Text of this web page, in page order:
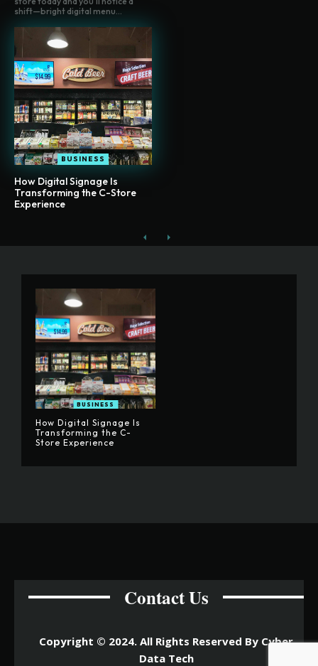
shift—bright digital menu...
BUSINESS
How Digital Signage Is
Transforming the C-Store
Experience
BUSINESS
How Digital Signage Is
Transforming the C-
Store Experience
Contact Us
Copyright © 2024. All Rights Reserved By Cyber
Data Tech